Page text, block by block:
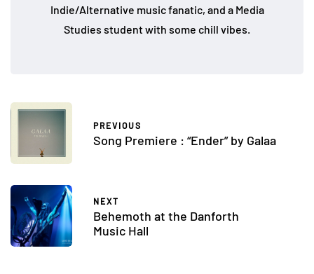
Indie/Alternative music fanatic, and a Media
Studies student with some chill vibes.
PREVIOUS
Song Premiere : “Ender” by Galaa
NEXT
Behemoth at the Danforth
Music Hall